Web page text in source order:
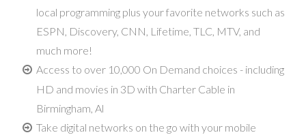
local programming plus your favorite networks such as
ESPN, Discovery, CNN, Lifetime, TLC, MTV, and
much more!
Access to over 10,000 On Demand choices - including
HD and movies in 3D with Charter Cable in
Birmingham, Al
Take digital networks on the go with your mobile